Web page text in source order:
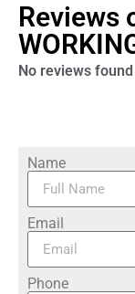
Reviews
No reviews found
Name
Email
Phone